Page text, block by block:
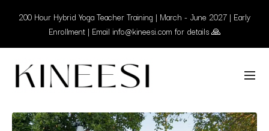
200 Hour Hybrid Yoga Teacher Training | March - June 2027 | Early
Enrollment | Email info@kineesi.com for details 🙏